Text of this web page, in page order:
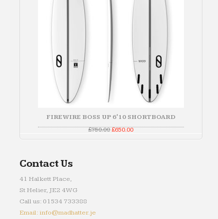
FIREWIRE BOSS UP 6'10 SHORTBOARD
£750.00Original
was:
£650.00Current
is:
Contact Us
41 Halkett Place,
St Helier, JE2 4WG
Call us: 01534 733388
Email: info@madhatter.je